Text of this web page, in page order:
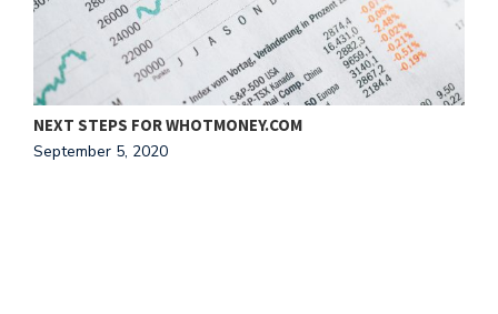
NEXT STEPS FOR WHOTMONEY.COM
September 5, 2020